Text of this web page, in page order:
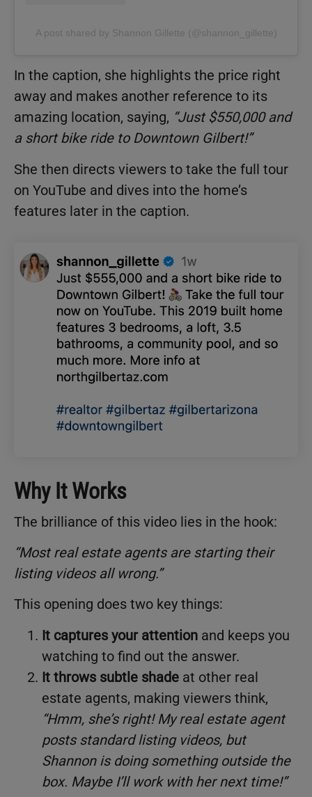
A post shared by Shannon Gillette (@shannon_gillette)
In the caption, she highlights the price right
away and makes another reference to its
amazing location, saying, “Just $550,000 and
a short bike ride to Downtown Gilbert!”
She then directs viewers to take the full tour
on YouTube and dives into the home’s
features later in the caption.
Why It Works
The brilliance of this video lies in the hook:
“Most real estate agents are starting their
listing videos all wrong.”
This opening does two key things:
It captures your attention and keeps you
watching to find out the answer.
It throws subtle shade at other real
estate agents, making viewers think,
“Hmm, she’s right! My real estate agent
posts standard listing videos, but
Shannon is doing something outside the
box. Maybe I’ll work with her next time!”